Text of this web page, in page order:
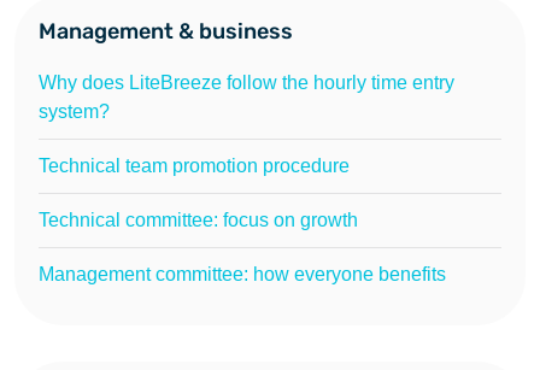
Management & business
Why does LiteBreeze follow the hourly time entry
system?
Technical team promotion procedure
Technical committee: focus on growth
Management committee: how everyone benefits